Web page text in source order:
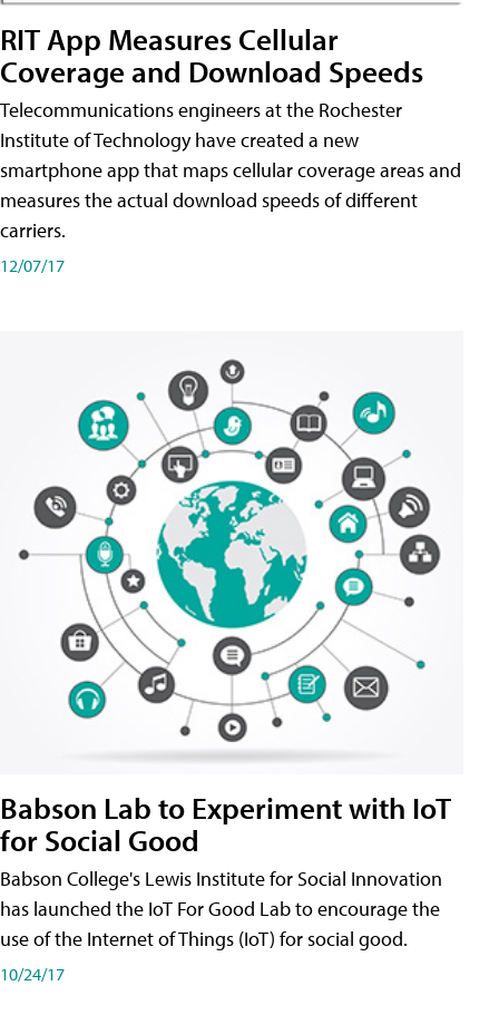
RIT App Measures Cellular
Coverage and Download Speeds
Telecommunications engineers at the Rochester
Institute of Technology have created a new
smartphone app that maps cellular coverage areas and
measures the actual download speeds of different
carriers.
12/07/17
Babson Lab to Experiment with IoT
for Social Good
Babson College's Lewis Institute for Social Innovation
has launched the IoT For Good Lab to encourage the
use of the Internet of Things (IoT) for social good.
10/24/17